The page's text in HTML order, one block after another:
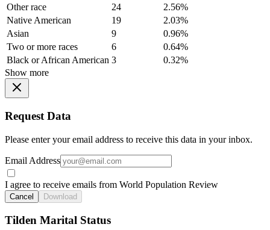
Other race
24
2.56%
Native American
19
2.03%
Asian
9
0.96%
Two or more races
6
0.64%
Black or African American 3
0.32%
Show more
Request Data
Please enter your email address to receive this data in your inbox.
Email Address
I agree to receive emails from World Population Review
Cancel Download
Tilden Marital Status